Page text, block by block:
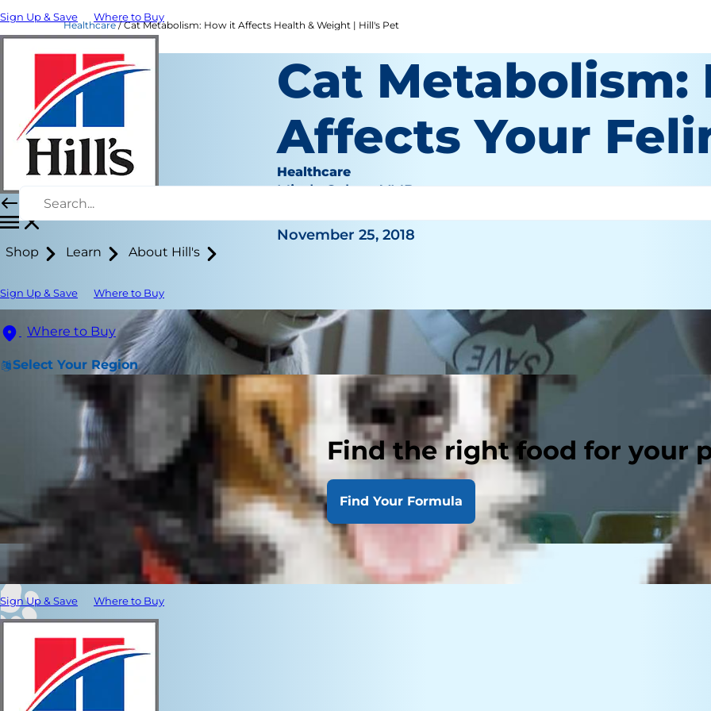
Sign Up & Save Where to Buy
Shop Learn About Hill's
Sign Up & Save Where to Buy
Where to Buy
Select Your Region
Find the right food for your
Find Your Formula
Sign Up & Save Where to Buy
Healthcare Cat Metabolism: How it Affects Health & Weight | Hill's Pet
Cat Metabolism:
Affects Your
Healthcare
Mindy Cohan, VMD
November 25, 2018